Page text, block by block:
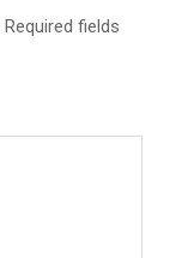
Required fields